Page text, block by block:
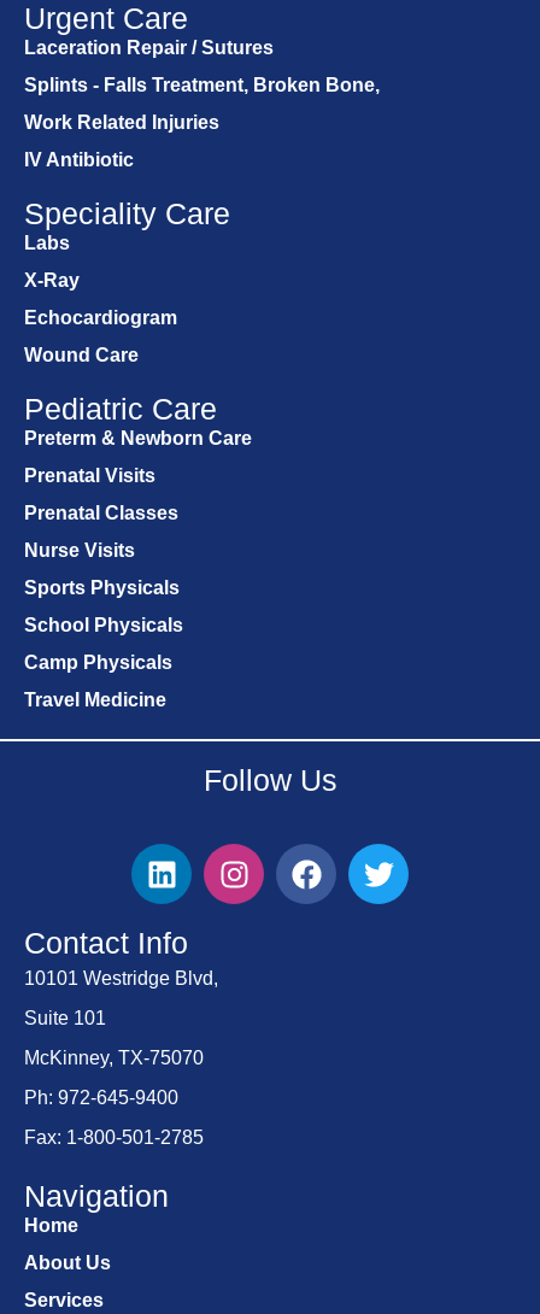
Urgent Care
Laceration Repair / Sutures
Splints - Falls Treatment, Broken Bone,
Work Related Injuries
IV Antibiotic
Speciality Care
Labs
X-Ray
Echocardiogram
Wound Care
Pediatric Care
Preterm & Newborn Care
Prenatal Visits
Prenatal Classes
Nurse Visits
Sports Physicals
School Physicals
Camp Physicals
Travel Medicine
Follow Us
Contact Info
10101 Westridge Blvd,
Suite 101
McKinney, TX-75070
Ph: 972-645-9400
Fax: 1-800-501-2785
Navigation
Home
About Us
Services